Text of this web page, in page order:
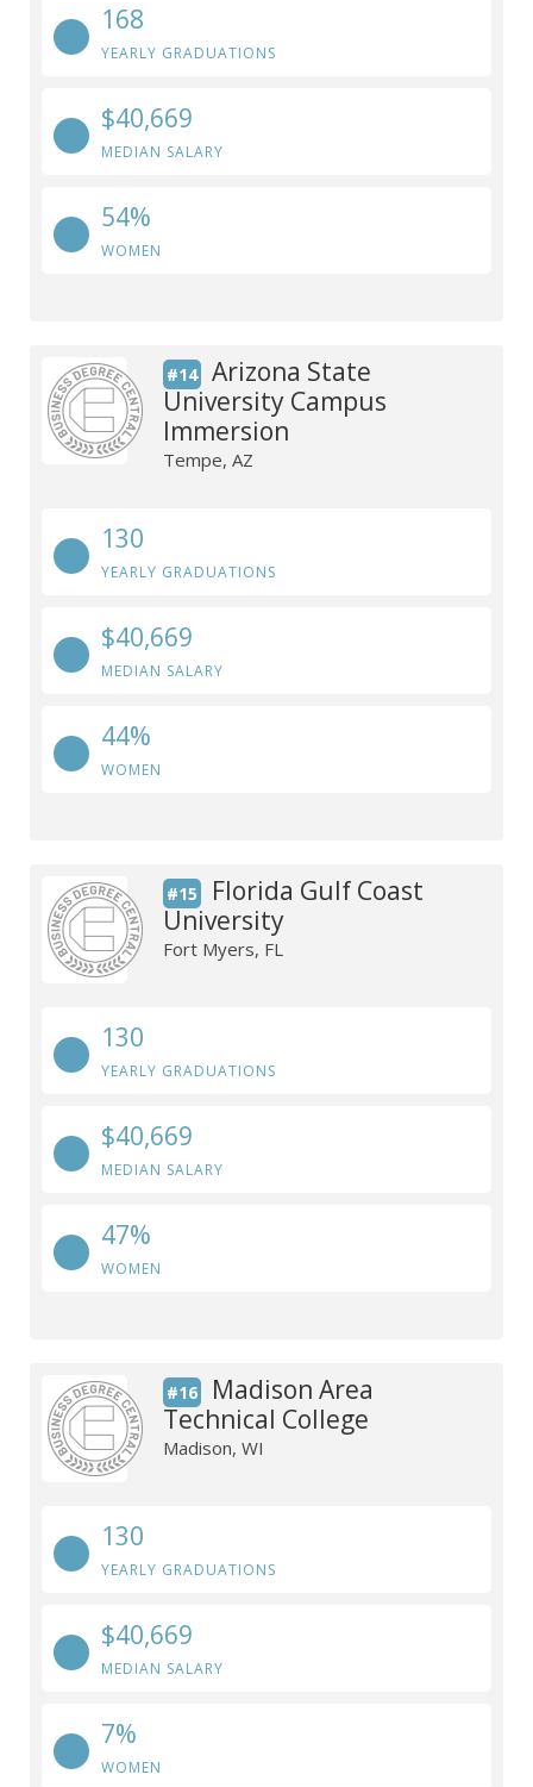
168
YEARLY GRADUATIONS
$40,669
MEDIAN SALARY
54%
WOMEN
#14
Arizona State
University Campus
Immersion
Tempe, AZ
130
YEARLY GRADUATIONS
$40,669
MEDIAN SALARY
44%
WOMEN
#15
Florida Gulf Coast
University
Fort Myers, FL
130
YEARLY GRADUATIONS
$40,669
MEDIAN SALARY
47%
WOMEN
#16
Madison Area
Technical College
Madison, WI
130
YEARLY GRADUATIONS
$40,669
MEDIAN SALARY
7%
WOMEN